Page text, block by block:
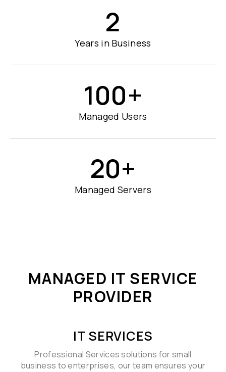
2
Years in Business
100+
Managed Users
20+
Managed Servers
MANAGED IT SERVICE
PROVIDER
IT SERVICES
Professional Services solutions for small
business to enterprises, our team ensures your